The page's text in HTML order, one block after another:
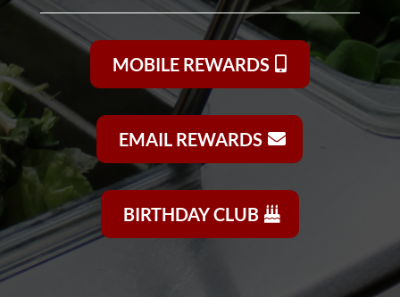
MOBILE REWARDS
EMAIL REWARDS
BIRTHDAY CLUB